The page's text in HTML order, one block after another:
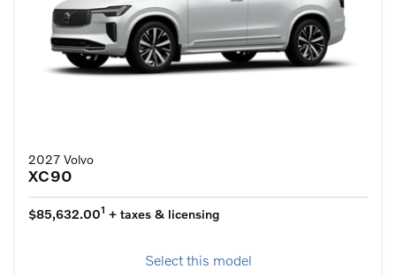
2027 Volvo
XC90
$85,632.001 + taxes & licensing
Select this model